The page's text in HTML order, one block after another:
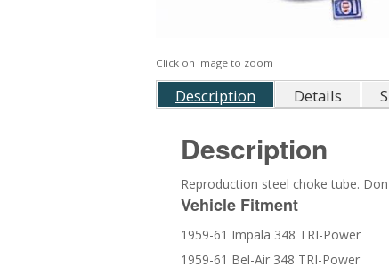
Click on image to zoom
Description Details
Description
Reproduction steel choke tube.
Vehicle Fitment
1959-61 Impala 348 TRI-Power
1959-61 Bel-Air 348 TRI-Power